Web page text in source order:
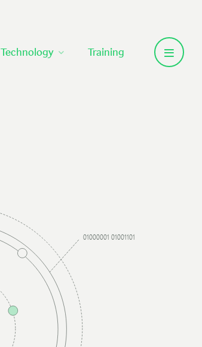
Technology Training
01000001 01001101